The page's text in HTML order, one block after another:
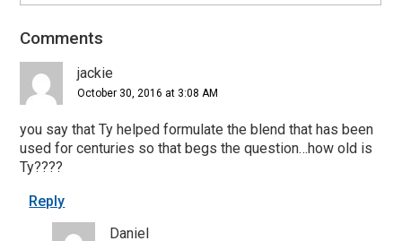
Reader
Interactions
Comments
jackie
October 30, 2016 at 3:08 AM
you say that Ty helped formulate the blend that has been
used for centuries so that begs the question…how old is
Ty????
Reply
Daniel